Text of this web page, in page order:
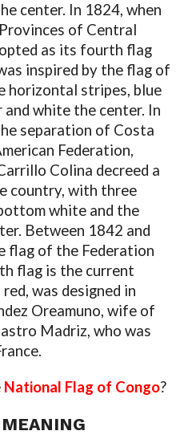
center. In 1824, when
of Central
as its fourth flag
inspired by the flag of
horizontal stripes, blue
white the center. In
separation of Costa
Federation,
Colina decreed a
country, with three
white and the
Between 1842 and
flag of the Federation
flag is the current
was designed in
Oreamuno, wife of
Madriz, who was
National Flag of Congo?